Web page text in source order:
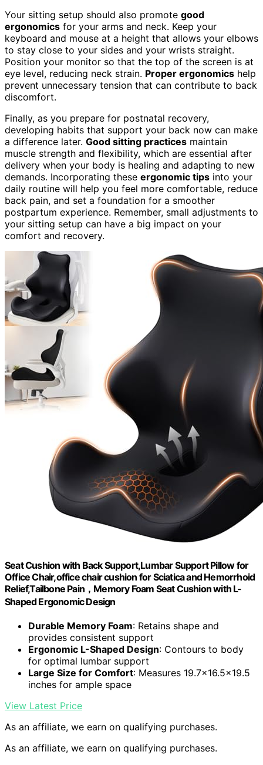
Your sitting setup should also promote good
ergonomics for your arms and neck. Keep your
keyboard and mouse at a height that allows your elbows
to stay close to your sides and your wrists straight.
Position your monitor so that the top of the screen is at
eye level, reducing neck strain. Proper ergonomics help
prevent unnecessary tension that can contribute to back
discomfort.
Finally, as you prepare for postnatal recovery,
developing habits that support your back now can make
a difference later. Good sitting practices maintain
muscle strength and flexibility, which are essential after
delivery when your body is healing and adapting to new
demands. Incorporating these ergonomic tips into your
daily routine will help you feel more comfortable, reduce
back pain, and set a foundation for a smoother
postpartum experience. Remember, small adjustments to
your sitting setup can have a big impact on your
comfort and recovery.
Seat Cushion with Back Support,Lumbar Support Pillow for
Office Chair,office chair cushion for Sciatica and Hemorrhoid
Relief,Tailbone Pain，Memory Foam Seat Cushion with L-
Shaped Ergonomic Design
Durable Memory Foam: Retains shape and
provides consistent support
Ergonomic L-Shaped Design: Contours to body
for optimal lumbar support
Large Size for Comfort: Measures 19.7×16.5×19.5
inches for ample space
View Latest Price
As an affiliate, we earn on qualifying purchases.
As an affiliate, we earn on qualifying purchases.